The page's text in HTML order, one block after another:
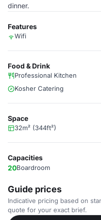
dinner.
Features
Wifi
Food & Drink
Professional Kitchen
Kosher Catering
Space
32m² (344ft²)
Capacities
20Boardroom
Guide prices
Indicative pricing based on
quote for your exact brief.